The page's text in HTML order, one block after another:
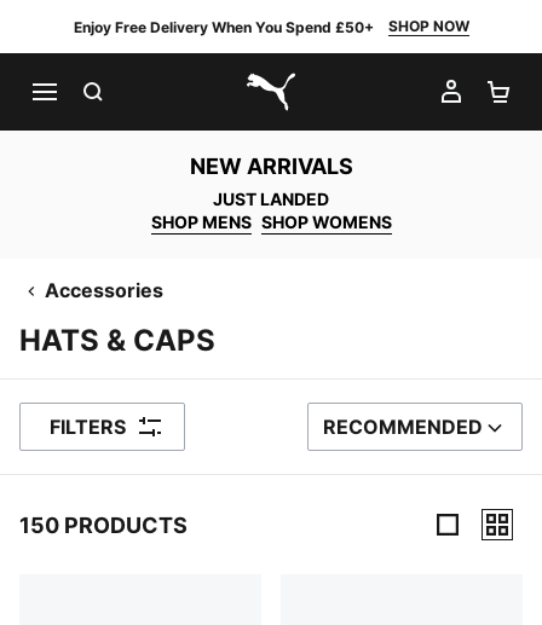
Enjoy Free Delivery When You Spend £50+ SHOP NOW
PUMA.com
MY
NEW ARRIVALS
JUST LANDED
SHOP MENS SHOP WOMENS
Accessories
HATS & CAPS
FILTERS SORT BY
RECOMMENDED
150 PRODUCTS